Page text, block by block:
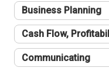
Business Planning
Cash Flow,
Communicating